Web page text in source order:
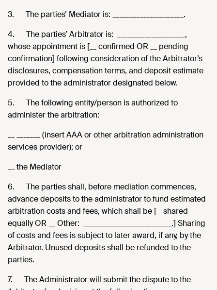
3. The parties’ Mediator is: _____________________.
4. The parties’ Arbitrator is: ____________________,
whose appointment is [__ confirmed OR __ pending
confirmation] following consideration of the Arbitrator’s
disclosures, compensation terms, and deposit estimate
provided to the administrator designated below.
5. The following entity/person is authorized to
administer the arbitration:
__ _______ (insert AAA or other arbitration administration
services provider); or
__ the Mediator
6. The parties shall, before mediation commences,
advance deposits to the administrator to fund estimated
arbitration costs and fees, which shall be [__shared
equally OR __ Other: __________________________.] Sharing
of costs and fees is subject to later award, if any, by the
Arbitrator. Unused deposits shall be refunded to the
parties.
7. The Administrator will submit the dispute to the